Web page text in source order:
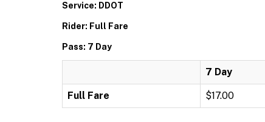
Service: DDOT
Rider: Full Fare
Pass: 7 Day
7 Day
Full Fare $17.00